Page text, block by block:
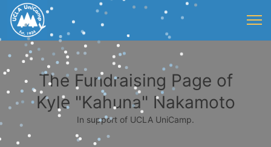
The Fundraising Page of
Kyle "Kahuna" Nakamoto
In support of UCLA UniCamp.